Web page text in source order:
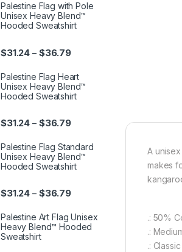
A
makes
.: 50%
.:
.:
Palestine Flag with Pole
Unisex Heavy Blend™
Hooded Sweatshirt
$31.24 – $36.79Price range: $31.24 through
Palestine Flag Heart
Unisex Heavy Blend™
Hooded Sweatshirt
$31.24 – $36.79Price range: $31.24 through
Palestine Flag Standard
Unisex Heavy Blend™
Hooded Sweatshirt
$31.24 – $36.79Price range: $31.24 through
Palestine Art Flag Unisex
Heavy Blend™ Hooded
Sweatshirt